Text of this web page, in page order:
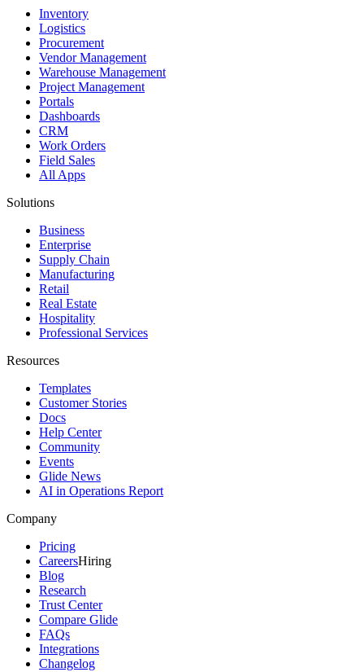
Inventory
Logistics
Procurement
Vendor Management
Warehouse Management
Project Management
Portals
Dashboards
CRM
Work Orders
Field Sales
All Apps
Solutions
Business
Enterprise
Supply Chain
Manufacturing
Retail
Real Estate
Hospitality
Professional Services
Resources
Templates
Customer Stories
Docs
Help Center
Community
Events
Glide News
AI in Operations Report
Company
Pricing
CareersHiring
Blog
Research
Trust Center
Compare Glide
FAQs
Integrations
Changelog